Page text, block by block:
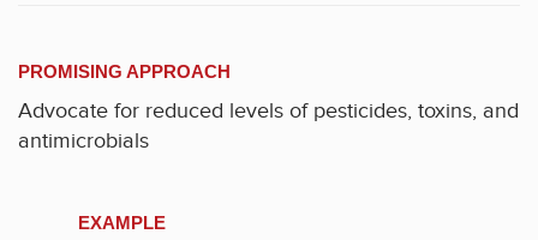
PROMISING APPROACH
Advocate for reduced levels of pesticides, toxins, and
antimicrobials
EXAMPLE